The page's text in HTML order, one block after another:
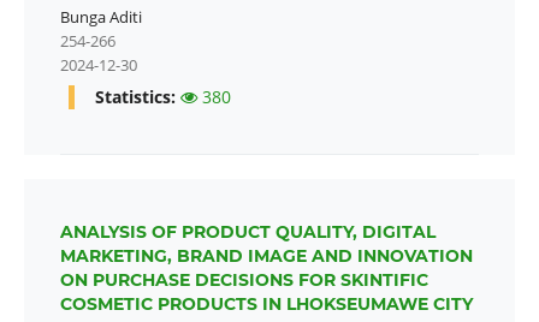
Bunga Aditi
254-266
2024-12-30
Statistics: 380
ANALYSIS OF PRODUCT QUALITY, DIGITAL
MARKETING, BRAND IMAGE AND INNOVATION
ON PURCHASE DECISIONS FOR SKINTIFIC
COSMETIC PRODUCTS IN LHOKSEUMAWE CITY